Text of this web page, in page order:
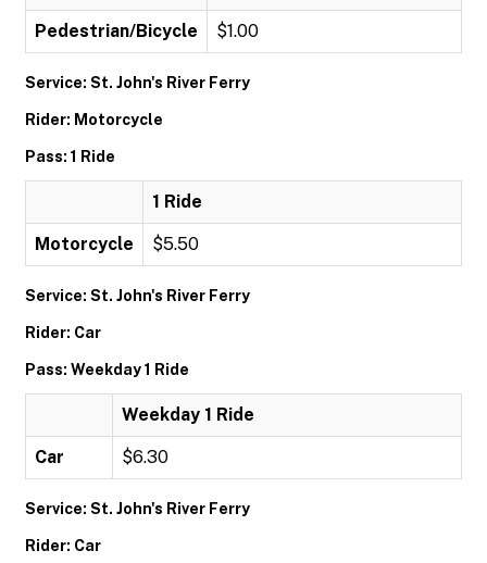
Pedestrian/Bicycle $1.00
Service: St. John's River Ferry
Rider: Motorcycle
Pass: 1 Ride
1 Ride
Motorcycle $5.50
Service: St. John's River Ferry
Rider: Car
Pass: Weekday 1 Ride
Weekday 1 Ride
Car $6.30
Service: St. John's River Ferry
Rider: Car